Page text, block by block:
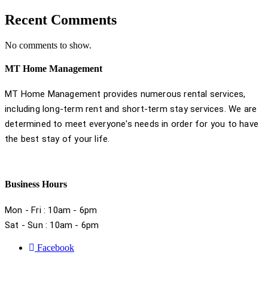
Recent Comments
No comments to show.
MT Home Management
MT Home Management provides numerous rental services,
including long-term rent and short-term stay services. We are
determined to meet everyone's needs in order for you to have
the best stay of your life.
Business Hours
Mon - Fri : 10am - 6pm
Sat - Sun : 10am - 6pm
Facebook